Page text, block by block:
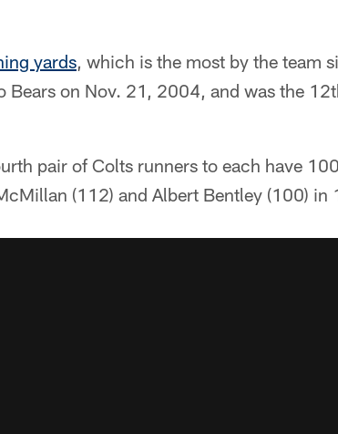
yards, which is the most by the team
on Nov. 21, 2004, and was the
pair of Colts runners to each have
(112) and Albert Bentley (100) in